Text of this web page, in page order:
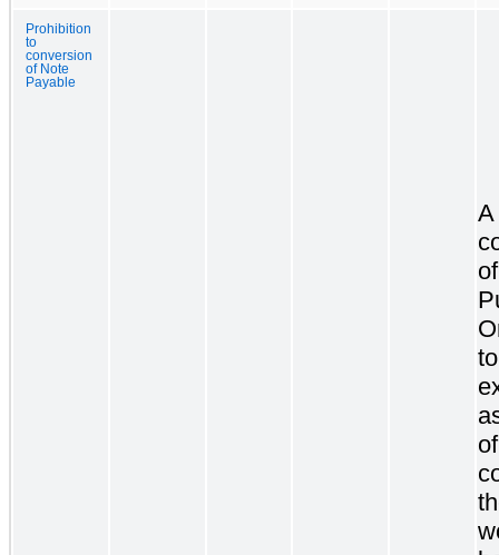
Prohibition
to
conversion
of Note
Payable
A